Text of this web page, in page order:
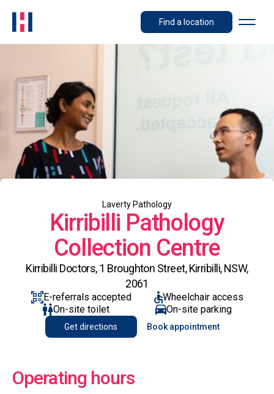
Find a location
Laverty Pathology
Kirribilli Pathology
Collection Centre
Kirribilli Doctors, 1 Broughton Street, Kirribilli, NSW,
2061
E-referrals accepted
Wheelchair access
On-site toilet
On-site parking
Get directions Book appointment
Operating hours